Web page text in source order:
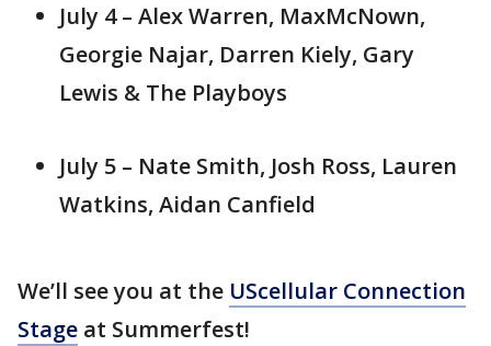
July 4 – Alex Warren, MaxMcNown,
Georgie Najar, Darren Kiely, Gary
Lewis & The Playboys
July 5 – Nate Smith, Josh Ross, Lauren
Watkins, Aidan Canfield
We’ll see you at the UScellular Connection
Stage at Summerfest!